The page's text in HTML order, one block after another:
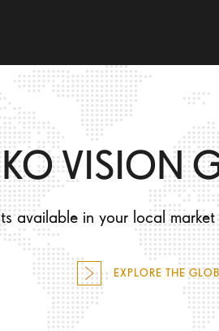
WHAT WILL I EXPERIENCE?
VISION
available in your local
EXPLORE THE